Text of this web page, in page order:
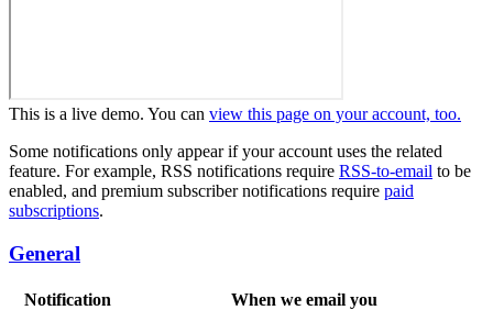
This is a live demo. You can view this page on your account, too.
Some notifications only appear if your account uses the related
feature. For example, RSS notifications require RSS-to-email to be
enabled, and premium subscriber notifications require paid
subscriptions.
General
Notification
When we email you